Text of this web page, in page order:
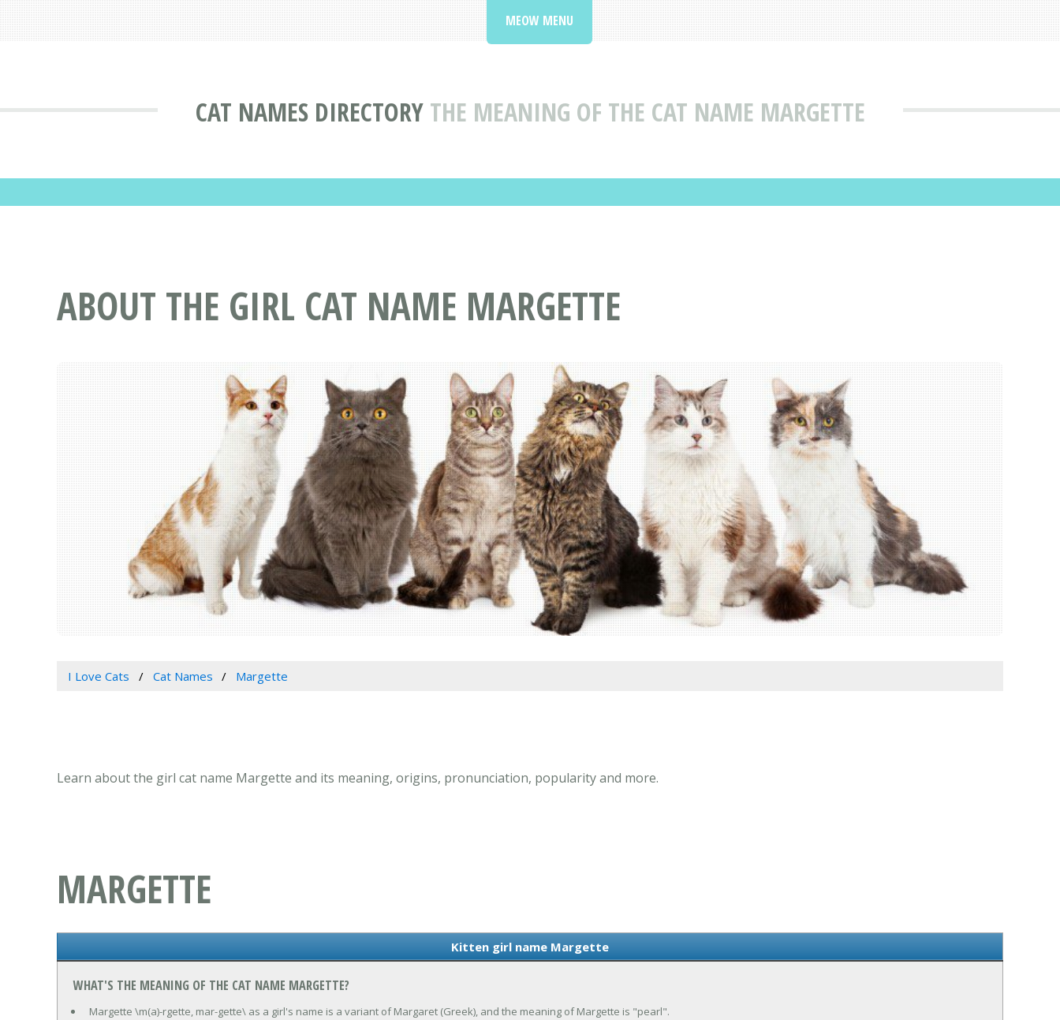
CAT NAMES DIRECTORY THE MEANING OF THE CAT NAME MARGETTE
MEOW MENU
ABOUT THE GIRL CAT NAME MARGETTE
I Love Cats Cat Names Margette
Learn about the girl cat name Margette and its meaning, origins, pronunciation, popularity and more.
MARGETTE
Kitten girl name Margette
WHAT'S THE MEANING OF THE CAT NAME MARGETTE?
Margette \m(a)-rgette, mar-gette\ as a girl's name is a variant of Margaret (Greek), and the meaning of Margette is "pearl".